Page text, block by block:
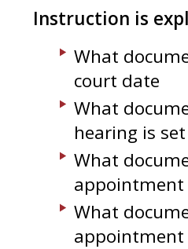
Instruction is
What
court date
What
hearing is
What
appointment
What
appointment